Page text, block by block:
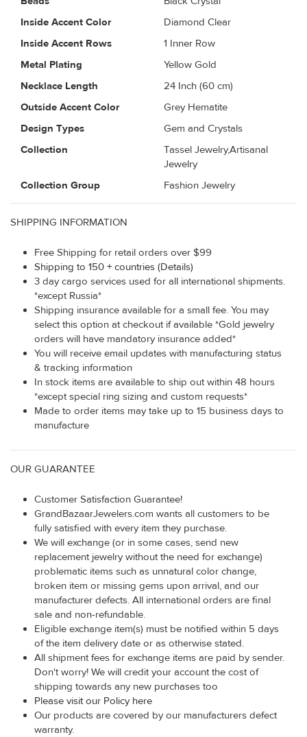
Inside Accent Color
Diamond Clear
Inside Accent Rows
1 Inner Row
Metal Plating
Yellow Gold
Necklace Length
24 Inch (60 cm)
Outside Accent Color
Grey Hematite
Design Types
Gem and Crystals
Collection
Tassel Jewelry,Artisanal
Jewelry
Collection Group
Fashion Jewelry
SHIPPING INFORMATION
Free Shipping for retail orders over $99
Shipping to 150 + countries (Details)
3 day cargo services used for all international shipments.
*except Russia*
Shipping insurance available for a small fee. You may
select this option at checkout if available *Gold jewelry
orders will have mandatory insurance added*
You will receive email updates with manufacturing status
& tracking information
In stock items are available to ship out within 48 hours
*except special ring sizing and custom requests*
Made to order items may take up to 15 business days to
manufacture
OUR GUARANTEE
Customer Satisfaction Guarantee!
GrandBazaarJewelers.com wants all customers to be
fully satisfied with every item they purchase.
We will exchange (or in some cases, send new
replacement jewelry without the need for exchange)
problematic items such as unnatural color change,
broken item or missing gems upon arrival, and our
manufacturer defects. All international orders are final
sale and non-refundable.
Eligible exchange item(s) must be notified within 5 days
of the item delivery date or as otherwise stated.
All shipment fees for exchange items are paid by sender.
Don't worry! We will credit your account the cost of
shipping towards any new purchases too
Please visit our Policy here
Our products are covered by our manufacturers defect
warranty.